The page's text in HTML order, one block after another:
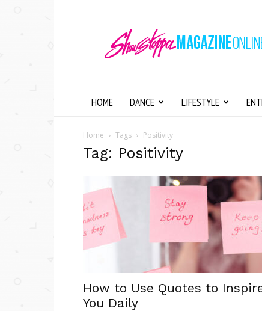
Magazine
Online
HOME DANCE LIFESTYLE
Home Tags Positivity
Tag: Positivity
How to Use Quotes to
You Daily